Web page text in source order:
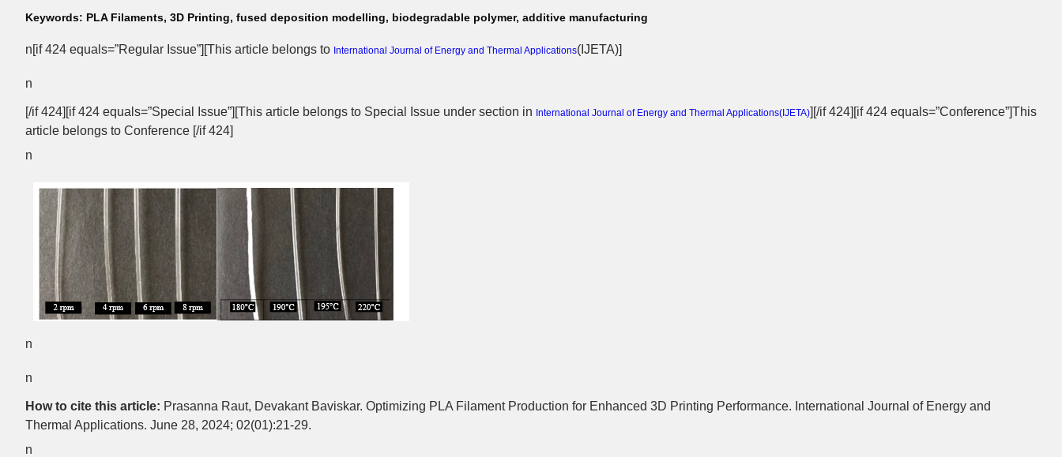
Keywords: PLA Filaments, 3D Printing, fused deposition modelling, biodegradable polymer, additive manufacturing
n[if 424 equals=”Regular Issue”][This article belongs to International Journal of Energy and Thermal Applications( IJETA)]
n
[/if 424][if 424 equals=”Special Issue”][This article belongs to Special Issue under section in International Journal of Energy and Thermal Applications( IJETA)][/if 424][if 424 equals=”Conference”]This
article belongs to Conference [/if 424]
n
n
n
How to cite this article: Prasanna Raut, Devakant Baviskar. Optimizing PLA Filament Production for Enhanced 3D Printing Performance. International Journal of Energy and
Thermal Applications. June 28, 2024; 02(01):21-29.
n